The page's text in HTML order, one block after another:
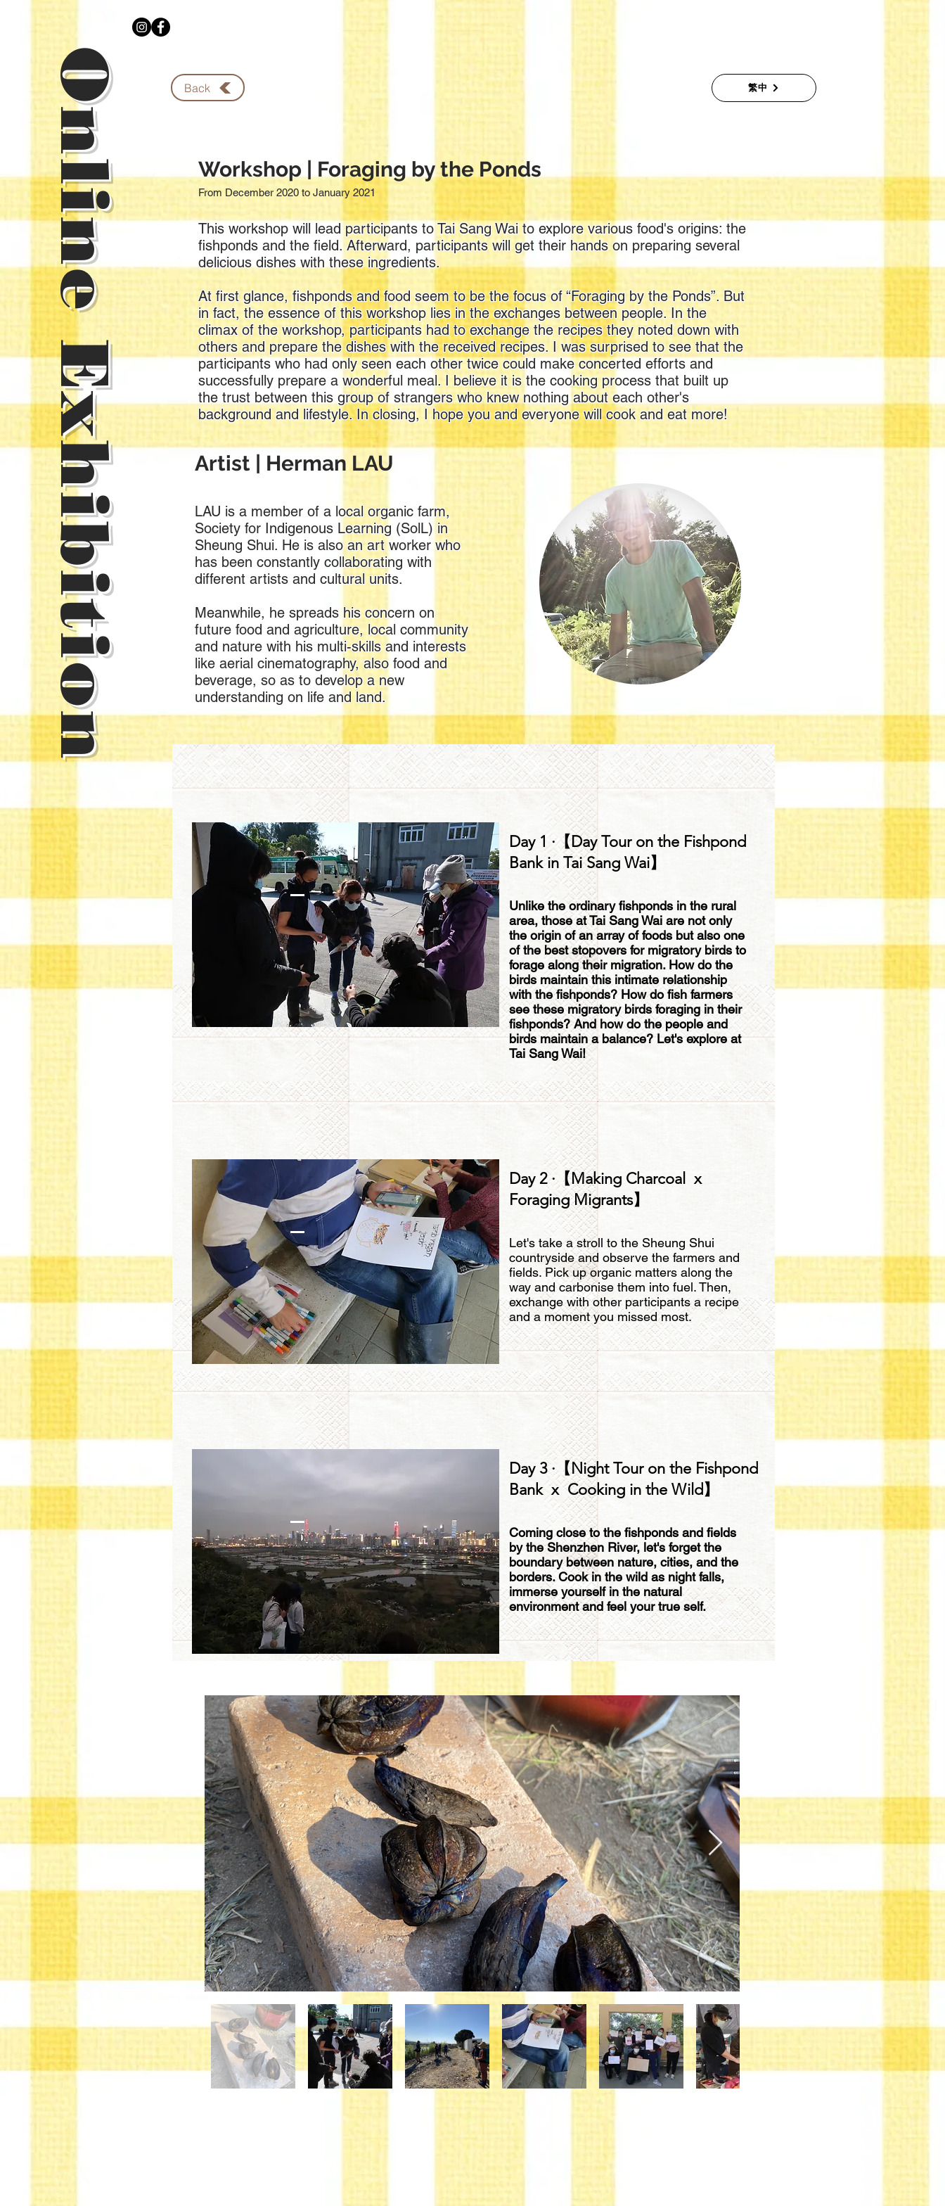
Online Exhibition Back 繁中
Workshop | Foraging by the Ponds
From December 2020 to January 2021
This workshop will lead participants to Tai Sang Wai to explore various food's origins: the
fishponds and the field. Afterward, participants will get their hands on preparing several
delicious dishes with these ingredients.
At first glance, fishponds and food seem to be the focus of “Foraging by the Ponds”. But
in fact, the essence of this workshop lies in the exchanges between people. In the
climax of the workshop, participants had to exchange the recipes they noted down with
others and prepare the dishes with the received recipes. I was surprised to see that the
participants who had only seen each other twice could make concerted efforts and
successfully prepare a wonderful meal. I believe it is the cooking process that built up
the trust between this group of strangers who knew nothing about each other's
background and lifestyle. In closing, I hope you and everyone will cook and eat more!
Artist | Herman LAU
LAU is a member of a local organic farm,
Society for Indigenous Learning (SolL) in
Sheung Shui. He is also an art worker who
has been constantly collaborating with
different artists and cultural units.
Meanwhile, he spreads his concern on
future food and agriculture, local community
and nature with his multi-skills and interests
like aerial cinematography, also food and
beverage, so as to develop a new
understanding on life and land.
Day 1 ·【Day Tour on the Fishpond
Bank in Tai Sang Wai】
Unlike the ordinary fishponds in the rural
area, those at Tai Sang Wai are not only
the origin of an array of foods but also one
of the best stopovers for migratory birds to
forage along their migration. How do the
birds maintain this intimate relationship
with the fishponds? How do fish farmers
see these migratory birds foraging in their
fishponds? And how do the people and
birds maintain a balance? Let's explore at
Tai Sang Wai!
Day 2 ·【Making Charcoal x
Foraging Migrants】
Let's take a stroll to the Sheung Shui
countryside and observe the farmers and
fields. Pick up organic matters along the
way and carbonise them into fuel. Then,
exchange with other participants a recipe
and a moment you missed most.
Day 3 ·【Night Tour on the Fishpond
Bank x Cooking in the Wild】
Coming close to the fishponds and fields
by the Shenzhen River, let's forget the
boundary between nature, cities, and the
borders. Cook in the wild as night falls,
immerse yourself in the natural
environment and feel your true self.